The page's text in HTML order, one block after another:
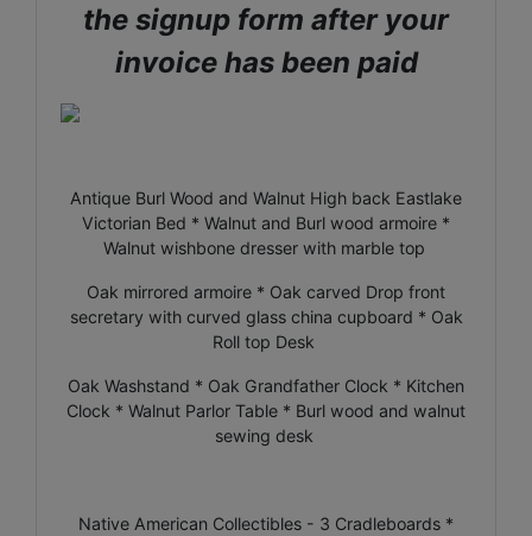
the signup form after your
invoice has been paid
Antique Burl Wood and Walnut High back Eastlake
Victorian Bed * Walnut and Burl wood armoire *
Walnut wishbone dresser with marble top
Oak mirrored armoire * Oak carved Drop front
secretary with curved glass china cupboard * Oak
Roll top Desk
Oak Washstand * Oak Grandfather Clock * Kitchen
Clock * Walnut Parlor Table * Burl wood and walnut
sewing desk
Native American Collectibles - 3 Cradleboards *